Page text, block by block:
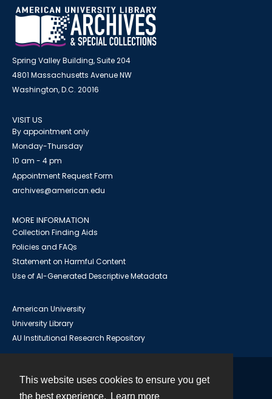
This website uses cookies to ensure you get
the best experience.
Learn more
Spring Valley Building, Suite 204
4801 Massachusetts Avenue NW
Washington, D.C. 20016
VISIT US
By appointment only
Monday-Thursday
10 am - 4 pm
Appointment Request Form
archives@american.edu
MORE INFORMATION
Collection Finding Aids
Policies and FAQs
Statement on Harmful Content
Use of AI-Generated Descriptive Metadata
American University
University Library
AU Institutional Research Repository